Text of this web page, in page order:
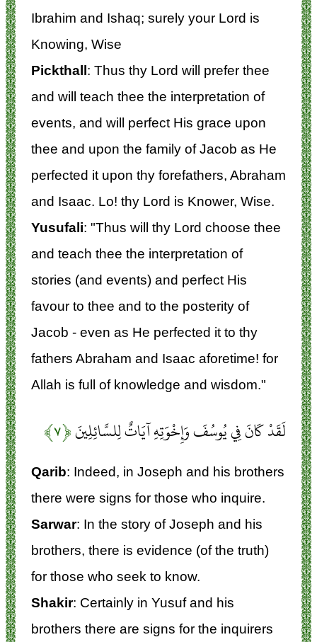
Ibrahim and Ishaq; surely your Lord is
Knowing, Wise
Pickthall: Thus thy Lord will prefer thee
and will teach thee the interpretation of
events, and will perfect His grace upon
thee and upon the family of Jacob as He
perfected it upon thy forefathers, Abraham
and Isaac. Lo! thy Lord is Knower, Wise.
Yusufali: "Thus will thy Lord choose thee
and teach thee the interpretation of
stories (and events) and perfect His
favour to thee and to the posterity of
Jacob - even as He perfected it to thy
fathers Abraham and Isaac aforetime! for
Allah is full of knowledge and wisdom."
لَقَدْ كَانَ فِي يُوسُفَ وَإِخْوَتِهِ آيَاتٌ لِلسَّائِلِينَ﴿۷﴾
Qarib: Indeed, in Joseph and his brothers
there were signs for those who inquire.
Sarwar: In the story of Joseph and his
brothers, there is evidence (of the truth)
for those who seek to know.
Shakir: Certainly in Yusuf and his
brothers there are signs for the inquirers